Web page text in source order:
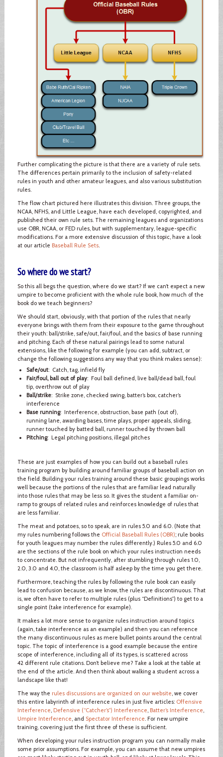
Further complicating the picture is that there are a variety of rule sets.
The differences pertain primarily to the inclusion of safety-related
rules in youth and other amateur leagues, and also various substitution
rules.
The flow chart pictured here illustrates this division. Three groups, the
NCAA, NFHS, and Little League, have each developed, copyrighted, and
published their own rule sets. The remaining leagues and organizations
use OBR, NCAA, or FED rules, but with supplementary, league-specific
modifications. For a more extensive discussion of this topic, have a look
at our article Baseball Rule Sets.
So where do we start?
So this all begs the question, where do we start? If we can’t expect a new
umpire to become proficient with the whole rule book, how much of the
book do we teach beginners?
We should start, obviously, with that portion of the rules that nearly
everyone brings with them from their exposure to the game throughout
their youth: ball/strike, safe/out, fair/foul, and the basics of base running
and pitching. Each of these natural pairings lead to some natural
extensions, like the following for example (you can add, subtract, or
change the following suggestions any way that you think makes sense):
Safe/out: Catch, tag, infield fly
Fair/foul, ball out of play: Foul ball defined, live ball/dead ball, foul
tip, overthrow out of play
Ball/strike: Strike zone, checked swing, batter’s box, catcher’s
interference
Base running: Interference, obstruction, base path (out of),
running lane, awarding bases, time plays, proper appeals, sliding,
runner touched by batted ball, runner touched by thrown ball
Pitching: Legal pitching positions, illegal pitches
These are just examples of how you can build out a baseball rules
training program by building around familiar groups of baseball action on
the field. Building your rules training around these basic groupings works
well because the portions of the rules that are familiar lead naturally
into those rules that may be less so. It gives the student a familiar on-
ramp to groups of related rules and reinforces knowledge of rules that
are less familiar.
The meat and potatoes, so to speak, are in rules 5.0 and 6.0. (Note that
my rules numbering follows the Official Baseball Rules (OBR); rule books
for youth leagues may number the rules differently.) Rules 5.0 and 6.0
are the sections of the rule book on which your rules instruction needs
to concentrate. But not infrequently, after stumbling through rules 1.0,
2.0, 3.0 and 4.0, the classroom is half asleep by the time you get there.
Furthermore, teaching the rules by following the rule book can easily
lead to confusion because, as we know, the rules are discontinuous. That
is, we often have to refer to multiple rules (plus “Definitions”) to get to a
single point (take interference for example).
It makes a lot more sense to organize rules instruction around topics
(again, take interference as an example) and then you can reference
the many discontinuous rules as mere bullet points around the central
topic. The topic of interference is a good example because the entire
scope of interference, including all of its types, is scattered across
42 different rule citations. Don’t believe me? Take a look at the table at
the end of the article. And then think about walking a student across a
landscape like that!
The way the rules discussions are organized on our website, we cover
this entire labyrinth of interference rules in just five articles: Offensive
Interference, Defensive (“Catcher’s”) Interference, Batter’s Interference,
Umpire Interference, and Spectator Interference. For new umpire
training, covering just the first three of these is sufficient.
When developing your rules instruction program you can normally make
some prior assumptions. For example, you can assume that new umpires